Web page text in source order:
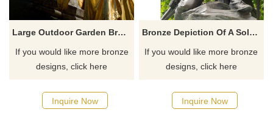
Large Outdoor Garden Bronze Lady Angel Statues
If you would like more bronze
designs, click here
Inquire Now
Bronze Depiction Of A Soldier Figure Who Is Protected By An Angel Statue
If you would like more bronze
designs, click here
Inquire Now